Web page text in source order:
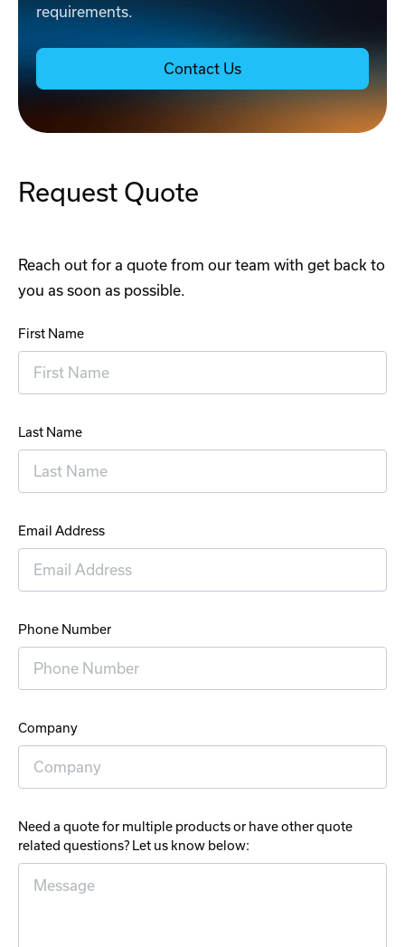
requirements.
Contact Us
Request Quote
Reach out for a quote from our team with get back to
you as soon as possible.
First Name
Last Name
Email Address
Phone Number
Company
Need a quote for multiple products or have other quote
related questions? Let us know below: